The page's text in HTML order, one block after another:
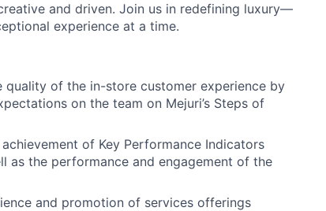
and driven. Join us in redefining luxury—
experience at a time.
quality of the in-store customer experience by
on the team on Mejuri’s Steps of
of Key Performance Indicators
as the performance and engagement of the
and promotion of services offerings